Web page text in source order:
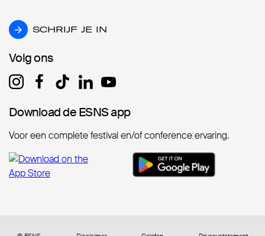
SCHRIJF JE IN
SCHRIJF JE IN
Volg ons
Volg ons
Download de ESNS app
Download de ESNS app
Voor een complete festival en/of conference ervaring.